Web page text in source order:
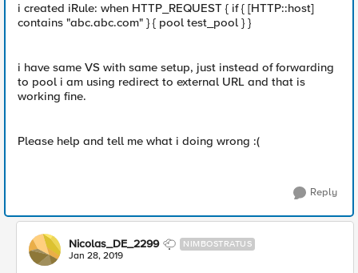
i created iRule: when HTTP_REQUEST { if { [HTTP::host]
contains "abc.abc.com" } { pool test_pool } }
i have same VS with same setup, just instead of forwarding
to pool i am using redirect to external URL and that is
working fine.
Please help and tell me what i doing wrong :(
Reply
Nicolas_DE_2299 NIMBOSTRATUS
Jan 28, 2019